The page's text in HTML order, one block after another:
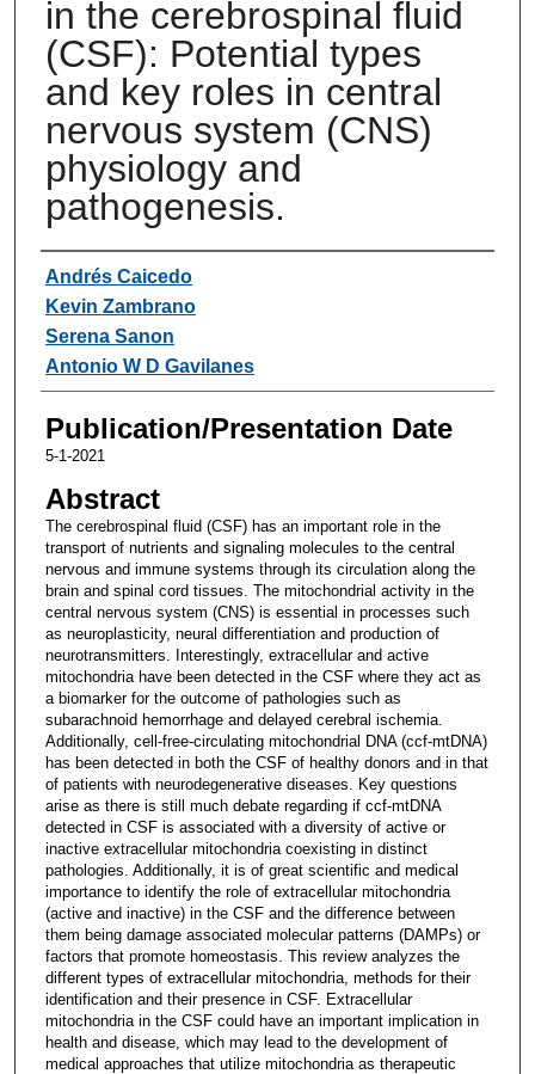
in the cerebrospinal fluid
(CSF): Potential types
and key roles in central
nervous system (CNS)
physiology and
pathogenesis.
Authors
Andrés Caicedo
Kevin Zambrano
Serena Sanon
Antonio W D Gavilanes
Publication/Presentation Date
5-1-2021
Abstract
The cerebrospinal fluid (CSF) has an important role in the
transport of nutrients and signaling molecules to the central
nervous and immune systems through its circulation along the
brain and spinal cord tissues. The mitochondrial activity in the
central nervous system (CNS) is essential in processes such
as neuroplasticity, neural differentiation and production of
neurotransmitters. Interestingly, extracellular and active
mitochondria have been detected in the CSF where they act as
a biomarker for the outcome of pathologies such as
subarachnoid hemorrhage and delayed cerebral ischemia.
Additionally, cell-free-circulating mitochondrial DNA (ccf-mtDNA)
has been detected in both the CSF of healthy donors and in that
of patients with neurodegenerative diseases. Key questions
arise as there is still much debate regarding if ccf-mtDNA
detected in CSF is associated with a diversity of active or
inactive extracellular mitochondria coexisting in distinct
pathologies. Additionally, it is of great scientific and medical
importance to identify the role of extracellular mitochondria
(active and inactive) in the CSF and the difference between
them being damage associated molecular patterns (DAMPs) or
factors that promote homeostasis. This review analyzes the
different types of extracellular mitochondria, methods for their
identification and their presence in CSF. Extracellular
mitochondria in the CSF could have an important implication in
health and disease, which may lead to the development of
medical approaches that utilize mitochondria as therapeutic